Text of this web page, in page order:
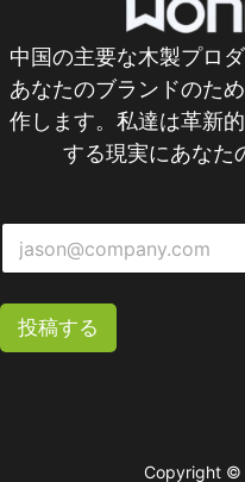
中国の主要な木製プロ
あなたのブランドのた
作します。私達は革新
する現実にあなた
投稿する
Copyright ©